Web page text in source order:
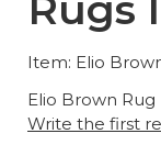
Item: Elio
Elio Brown Rug
Write the first